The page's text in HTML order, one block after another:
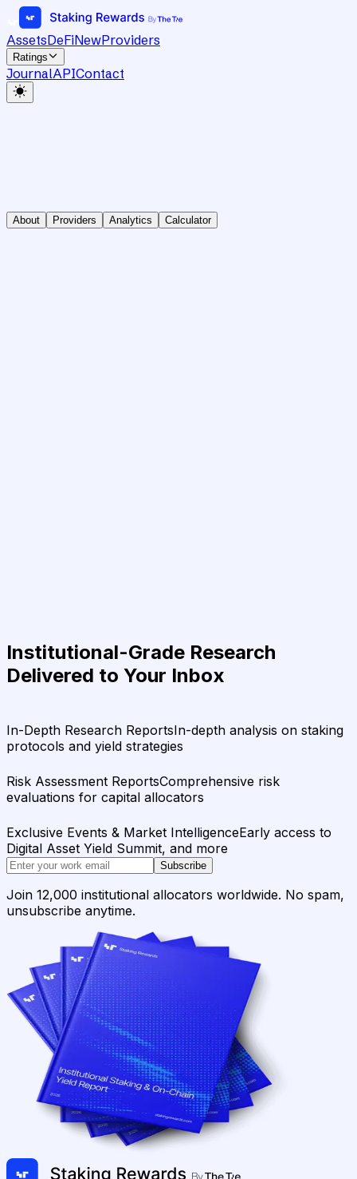
AssetsDeFiNewProviders
Ratings
JournalAPIContact
About Providers Analytics Calculator
Institutional-Grade Research
Delivered to Your Inbox
In-Depth Research ReportsIn-depth analysis on staking
protocols and yield strategies
Risk Assessment ReportsComprehensive risk
evaluations for capital allocators
Exclusive Events & Market IntelligenceEarly access to
Digital Asset Yield Summit, and more
Subscribe
Join 12,000 institutional allocators worldwide. No spam,
unsubscribe anytime.